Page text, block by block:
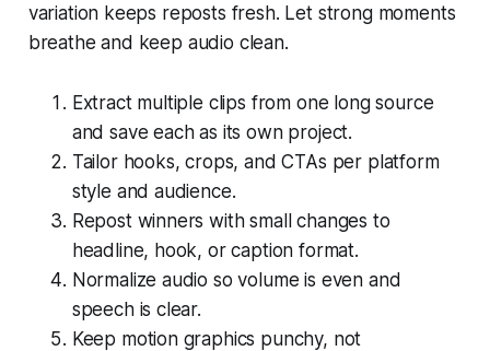
variation keeps reposts fresh. Let strong moments
breathe and keep audio clean.
Extract multiple clips from one long source
and save each as its own project.
Tailor hooks, crops, and CTAs per platform
style and audience.
Repost winners with small changes to
headline, hook, or caption format.
Normalize audio so volume is even and
speech is clear.
Keep motion graphics punchy, not